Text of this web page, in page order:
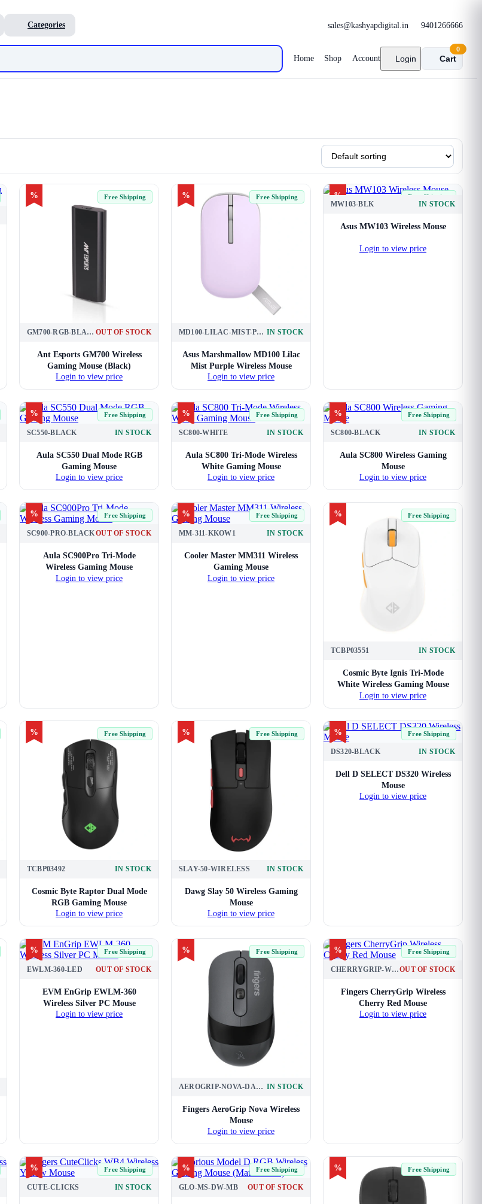
Categories sales@kashyapdigital.in 9401266666
Home Shop Account Login Cart
0
% Free Shipping
GM700-RGB-BLACK OUT OF STOCK
Ant Esports GM700 Wireless
Gaming Mouse (Black)
Login to view price
% Free Shipping
MD100-LILAC-MIST-PURPLE IN STOCK
Asus Marshmallow MD100 Lilac
Mist Purple Wireless Mouse
Login to view price
% Free Shipping
MW103-BLK IN STOCK
Asus MW103 Wireless Mouse
Login to view price
% Free Shipping
SC550-BLACK IN STOCK
Aula SC550 Dual Mode RGB
Gaming Mouse
Login to view price
% Free Shipping
SC800-WHITE IN STOCK
Aula SC800 Tri-Mode Wireless
White Gaming Mouse
Login to view price
% Free Shipping
SC800-BLACK IN STOCK
Aula SC800 Wireless Gaming
Mouse
Login to view price
% Free Shipping
SC900-PRO-BLACKOUT OF STOCK
Aula SC900Pro Tri-Mode
Wireless Gaming Mouse
Login to view price
% Free Shipping
MM-311-KKOW1 IN STOCK
Cooler Master MM311 Wireless
Gaming Mouse
Login to view price
% Free Shipping
TCBP03551 IN STOCK
Cosmic Byte Ignis Tri-Mode
White Wireless Gaming Mouse
Login to view price
% Free Shipping
TCBP03492 IN STOCK
Cosmic Byte Raptor Dual Mode
RGB Gaming Mouse
Login to view price
% Free Shipping
SLAY-50-WIRELESS IN STOCK
Dawg Slay 50 Wireless Gaming
Mouse
Login to view price
% Free Shipping
DS320-BLACK IN STOCK
Dell D SELECT DS320 Wireless
Mouse
Login to view price
% Free Shipping
EWLM-360-LED OUT OF STOCK
EVM EnGrip EWLM-360
Wireless Silver PC Mouse
Login to view price
% Free Shipping
AEROGRIP-NOVA-DARK-GREY IN STOCK
Fingers AeroGrip Nova Wireless
Mouse
Login to view price
% Free Shipping
CHERRYGRIP-WL-CHRRY-REDOUT OF STOCK
Fingers CherryGrip Wireless
Cherry Red Mouse
Login to view price
% Free Shipping
CUTE-CLICKS IN STOCK
% Free Shipping
GLO-MS-DW-MB OUT OF STOCK
% Free Shipping